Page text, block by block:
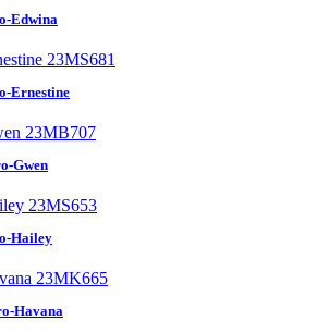
Edwina
Ernestine
Gwen
Hailey
Havana